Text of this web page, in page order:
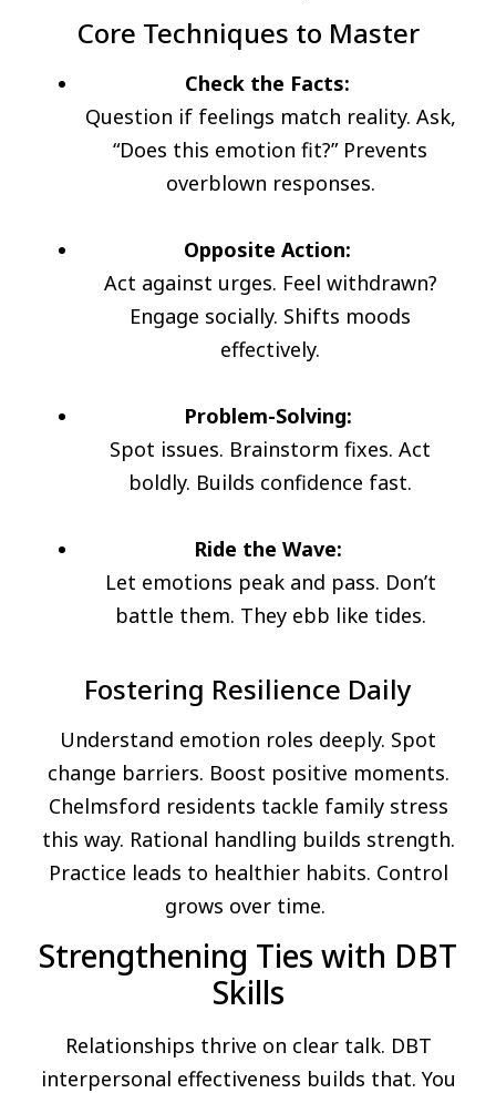
Core Techniques to Master
Check the Facts:
Question if feelings match reality. Ask,
“Does this emotion fit?” Prevents
overblown responses.
Opposite Action:
Act against urges. Feel withdrawn?
Engage socially. Shifts moods
effectively.
Problem-Solving:
Spot issues. Brainstorm fixes. Act
boldly. Builds confidence fast.
Ride the Wave:
Let emotions peak and pass. Don’t
battle them. They ebb like tides.
Fostering Resilience Daily
Understand emotion roles deeply. Spot
change barriers. Boost positive moments.
Chelmsford residents tackle family stress
this way. Rational handling builds strength.
Practice leads to healthier habits. Control
grows over time.
Strengthening Ties with DBT
Skills
Relationships thrive on clear talk. DBT
interpersonal effectiveness builds that. You